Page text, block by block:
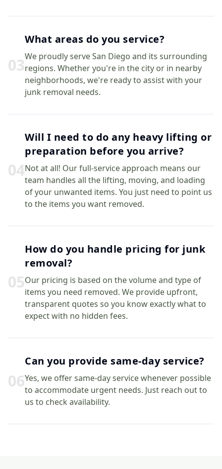
03
What areas do you service?
We proudly serve San Diego and its surrounding
regions. Whether you're in the city or in nearby
neighborhoods, we're ready to assist with your
junk removal needs.
04
Will I need to do any heavy lifting or
preparation before you arrive?
Not at all! Our full-service approach means our
team handles all the lifting, moving, and loading
of your unwanted items. You just need to point us
to the items you want removed.
05
How do you handle pricing for junk
removal?
Our pricing is based on the volume and type of
items you need removed. We provide upfront,
transparent quotes so you know exactly what to
expect with no hidden fees.
06
Can you provide same-day service?
Yes, we offer same-day service whenever possible
to accommodate urgent needs. Just reach out to
us to check availability.